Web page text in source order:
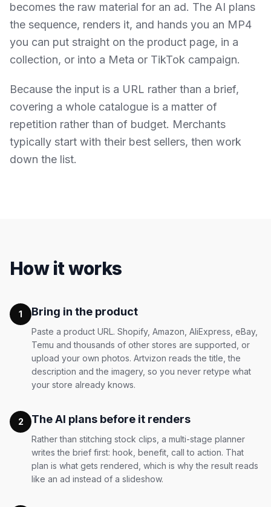
becomes the raw material for an ad. The AI plans
the sequence, renders it, and hands you an MP4
you can put straight on the product page, in a
collection, or into a Meta or TikTok campaign.
Because the input is a URL rather than a brief,
covering a whole catalogue is a matter of
repetition rather than of budget. Merchants
typically start with their best sellers, then work
down the list.
How it works
1 Bring in the product
Paste a product URL. Shopify, Amazon, AliExpress, eBay,
Temu and thousands of other stores are supported, or
upload your own photos. Artvizon reads the title, the
description and the imagery, so you never retype what
your store already knows.
2 The AI plans before it renders
Rather than stitching stock clips, a multi-stage planner
writes the brief first: hook, benefit, call to action. That
plan is what gets rendered, which is why the result reads
like an ad instead of a slideshow.